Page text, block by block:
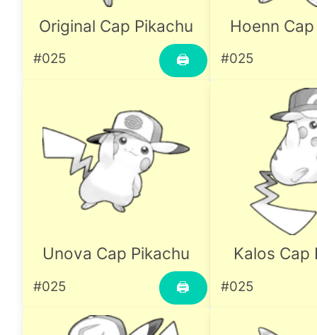
Original Cap Pikachu
🖨
#025
Hoenn
#025
Unova Cap Pikachu
🖨
#025
Kalos Cap
#025